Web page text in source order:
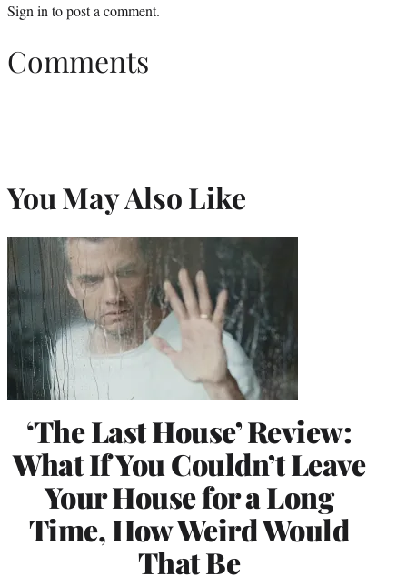
Sign into post a comment.
Comments
You May Also Like
‘The Last House’ Review:
What If You Couldn’t Leave
Your House for a Long
Time, How Weird Would
That Be